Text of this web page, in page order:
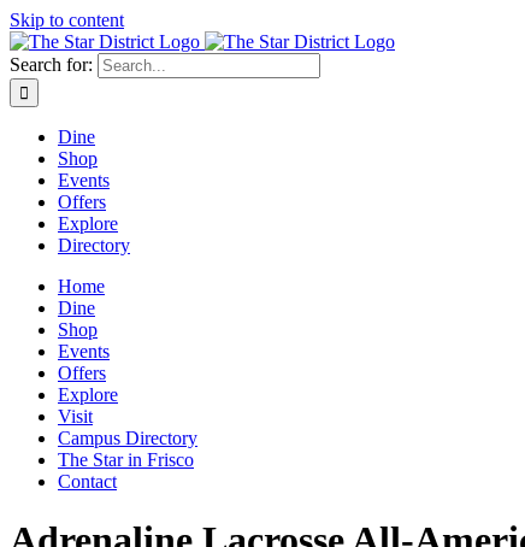
Skip to content
Search for:
Dine
Shop
Events
Offers
Explore
Directory
Home
Dine
Shop
Events
Offers
Explore
Visit
Campus Directory
The Star in Frisco
Contact